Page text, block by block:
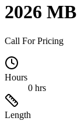
2026
Call For Pricing
Hours
0 hrs
Length